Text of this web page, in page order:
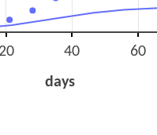
20 40 60
days